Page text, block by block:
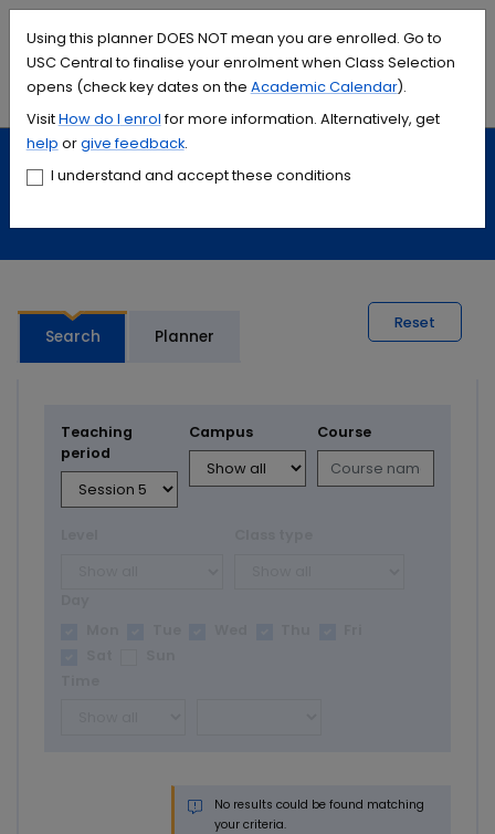
Using this planner DOES NOT mean you are enrolled. Go to
USC Central to finalise your enrolment when Class Selection
opens (check key dates on the Academic Calendar).
VisitHow do I enrol for more information. Alternatively, get
help orgive feedback.
I understand and accept these conditions
Accessibility links
Content Menu Footer Search
Menu
Study Calendars and timetables
Search Planner
Reset
Teaching
period
Campus Course
No results could be found matching
your criteria.